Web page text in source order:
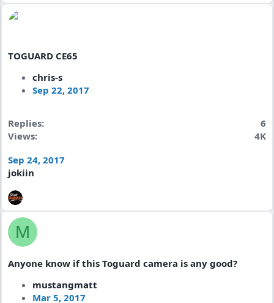
TOGUARD CE65
chris-s
Sep 22, 2017
Replies
6
Views
4K
Sep 24, 2017
jokiin
M
Anyone know if this Toguard camera is any good?
mustangmatt
Mar 5, 2017